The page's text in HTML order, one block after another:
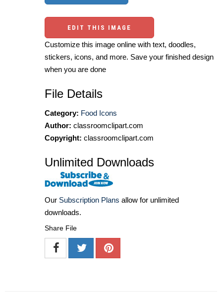
EDIT THIS IMAGE
Customize this image online with text, doodles,
stickers, icons, and more. Save your finished design
when you are done
File Details
Category: Food Icons
Author: classroomclipart.com
Copyright: classroomclipart.com
Unlimited Downloads
Our Subscription Plans allow for unlimited
downloads.
Share File